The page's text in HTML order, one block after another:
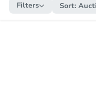
Filters Sort: